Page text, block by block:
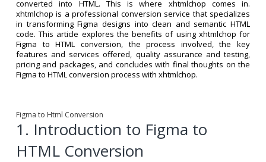
converted into HTML. This is where xhtmlchop comes in.
xhtmlchop is a professional conversion service that specializes
in transforming Figma designs into clean and semantic HTML
code. This article explores the benefits of using xhtmlchop for
Figma to HTML conversion, the process involved, the key
features and services offered, quality assurance and testing,
pricing and packages, and concludes with final thoughts on the
Figma to HTML conversion process with xhtmlchop.
Figma to Html Conversion
1. Introduction to Figma to
HTML Conversion